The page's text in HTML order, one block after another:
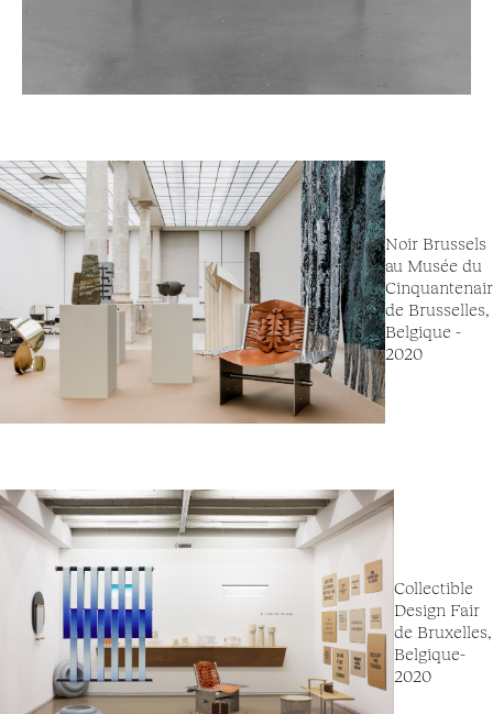
Noir Brussels
au Musée du
de Brusselles,
Belgique -
2020
Collectible
Design Fair
de Bruxelles,
Belgique-
2020